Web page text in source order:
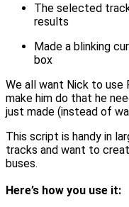
The selected
results
Made a blinking
box
We all want Nick to use
make him do that he
just made (instead of
This script is handy in
tracks and want to
buses.
Here’s how you use it: